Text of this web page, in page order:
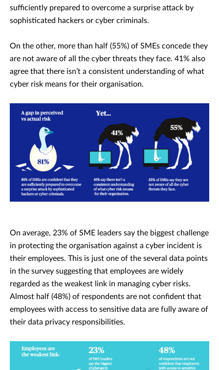
sufficiently prepared to overcome a surprise attack by
sophisticated hackers or cyber criminals.
On the other, more than half (55%) of SMEs concede they
are not aware of all the cyber threats they face. 41% also
agree that there isn’t a consistent understanding of what
cyber risk means for their organisation.
On average, 23% of SME leaders say the biggest challenge
in protecting the organisation against a cyber incident is
their employees. This is just one of the several data points
in the survey suggesting that employees are widely
regarded as the weakest link in managing cyber risks.
Almost half (48%) of respondents are not confident that
employees with access to sensitive data are fully aware of
their data privacy responsibilities.